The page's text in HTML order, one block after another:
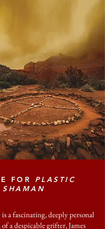
FOR PLASTIC
SHAMAN
is a fascinating, deeply personal
a despicable grifter, James